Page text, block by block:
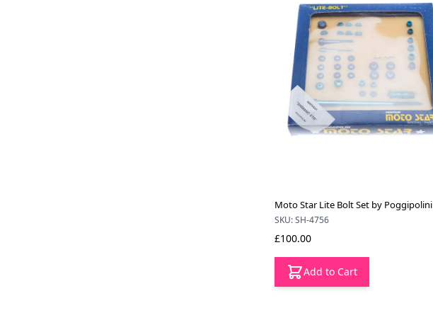
Moto Star Lite Bolt Set by Poggipolini
SKU: SH-4756
£100.00
Add to Cart